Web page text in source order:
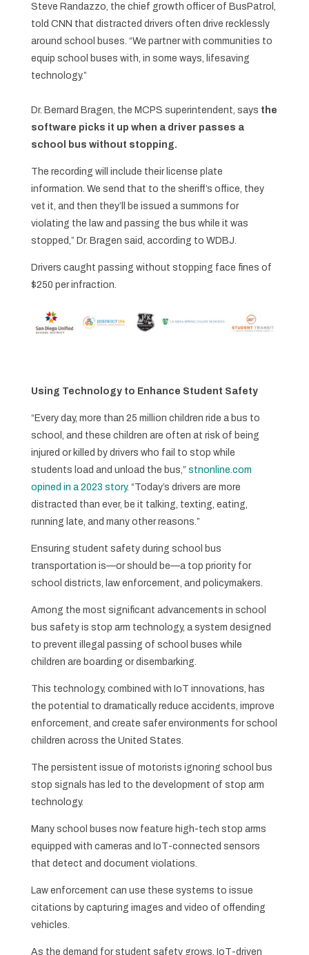
Steve Randazzo, the chief growth officer of BusPatrol,
told CNN that distracted drivers often drive recklessly
around school buses. “We partner with communities to
equip school buses with, in some ways, lifesaving
technology.”
Dr. Bernard Bragen, the MCPS superintendent, says the
software picks it up when a driver passes a
school bus without stopping.
The recording will include their license plate
information. We send that to the sheriff’s office, they
vet it, and then they’ll be issued a summons for
violating the law and passing the bus while it was
stopped,” Dr. Bragen said, according to WDBJ.
Drivers caught passing without stopping face fines of
$250 per infraction.
Using Technology to Enhance Student Safety
“Every day, more than 25 million children ride a bus to
school, and these children are often at risk of being
injured or killed by drivers who fail to stop while
students load and unload the bus,” stnonline.com
opined in a 2023 story. “Today’s drivers are more
distracted than ever, be it talking, texting, eating,
running late, and many other reasons.”
Ensuring student safety during school bus
transportation is—or should be—a top priority for
school districts, law enforcement, and policymakers.
Among the most significant advancements in school
bus safety is stop arm technology, a system designed
to prevent illegal passing of school buses while
children are boarding or disembarking.
This technology, combined with IoT innovations, has
the potential to dramatically reduce accidents, improve
enforcement, and create safer environments for school
children across the United States.
The persistent issue of motorists ignoring school bus
stop signals has led to the development of stop arm
technology.
Many school buses now feature high-tech stop arms
equipped with cameras and IoT-connected sensors
that detect and document violations.
Law enforcement can use these systems to issue
citations by capturing images and video of offending
vehicles.
As the demand for student safety grows, IoT-driven